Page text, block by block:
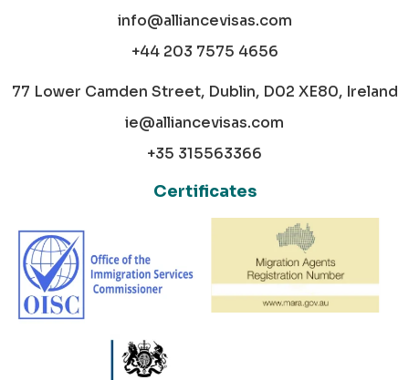
info@alliancevisas.com
+44 203 7575 4656
77 Lower Camden Street, Dublin, D02 XE80, Ireland
ie@alliancevisas.com
+35 315563366
Certificates